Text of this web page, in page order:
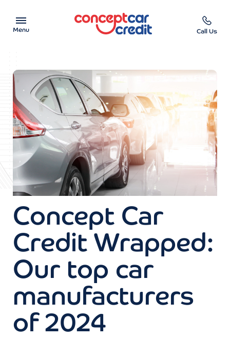
Menu
Used Cars on Finance
Car Finance Calculator
Help & Advice
Charity
Contact us
Call Us
Concept Car
Credit Wrapped:
Our top car
manufacturers
of 2024